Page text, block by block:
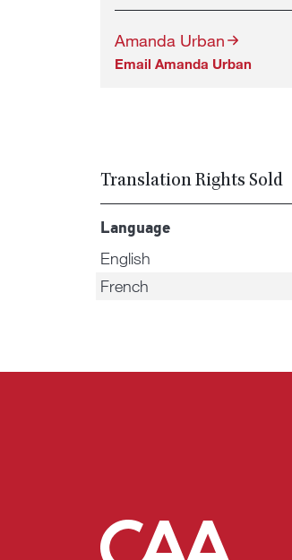
Amanda Urban
Email Amanda Urban
Translation Rights Sold
Language
English
French